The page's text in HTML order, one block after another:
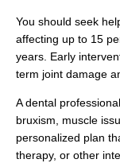
You should seek
affecting up to 15
years. Early
term joint damage
A dental
bruxism, muscle
personalized plan
therapy, or other